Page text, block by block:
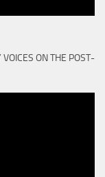
ON THE POST-